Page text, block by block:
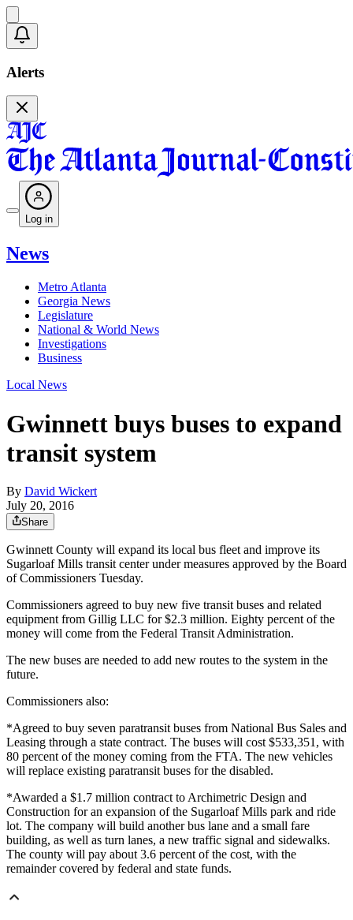
Alerts
Log in
News
Metro Atlanta
Georgia News
Legislature
National & World News
Investigations
Business
Local News
Gwinnett buys buses to expand
transit system
By David Wickert
July 20, 2016
Share
Gwinnett County will expand its local bus fleet and improve its
Sugarloaf Mills transit center under measures approved by the Board
of Commissioners Tuesday.
Commissioners agreed to buy new five transit buses and related
equipment from Gillig LLC for $2.3 million. Eighty percent of the
money will come from the Federal Transit Administration.
The new buses are needed to add new routes to the system in the
future.
Commissioners also:
*Agreed to buy seven paratransit buses from National Bus Sales and
Leasing through a state contract. The buses will cost $533,351, with
80 percent of the money coming from the FTA. The new vehicles
will replace existing paratransit buses for the disabled.
*Awarded a $1.7 million contract to Archimetric Design and
Construction for an expansion of the Sugarloaf Mills park and ride
lot. The company will build another bus lane and a small fare
building, as well as turn lanes, a new traffic signal and sidewalks.
The county will pay about 3.6 percent of the cost, with the
remainder covered by federal and state funds.